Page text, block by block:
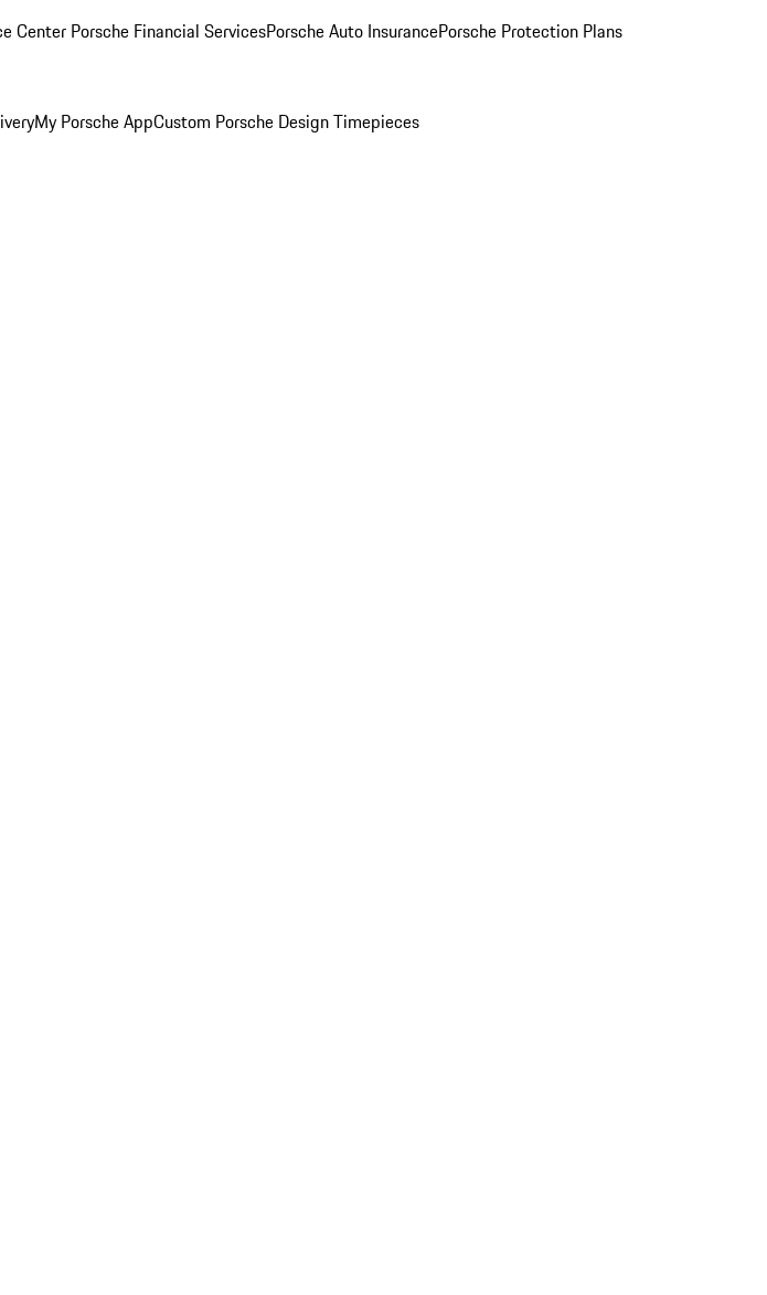
Center Porsche Financial ServicesPorsche Auto InsurancePorsche Protection Plans
My Porsche AppCustom Porsche Design Timepieces